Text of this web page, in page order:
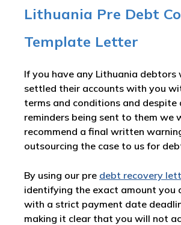
Lithuania Pre Debt
Template Letter
If you have any Lithuania debtors
settled their accounts with you
terms and conditions and despite
reminders being sent to them we
recommend a final written
outsourcing the case to us for
By using our pre debt recovery
identifying the exact amount you
with a strict payment date
making it clear that you will not